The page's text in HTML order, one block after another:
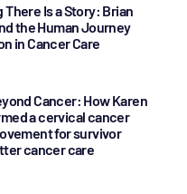
There Is a Story: Brian
the Human Journey
in Cancer Care
Cancer: How Karen
a cervical cancer
for survivor
cancer care